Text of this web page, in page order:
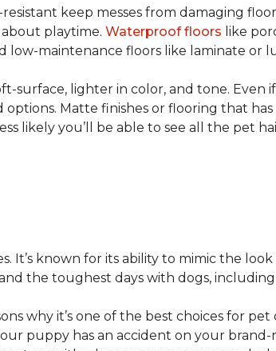
keep messes from damaging
playtime. Waterproof floors like
low-maintenance floors like laminate or
surface, lighter in color, and tone.
Matte finishes or flooring that
likely you’ll be able to see all the pet
It’s known for its ability to mimic the
the toughest days with dogs,
why it’s one of the best choices for pet
puppy has an accident on your brand-